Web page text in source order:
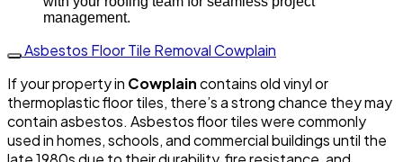
management.
Asbestos Floor Tile Removal Cowplain
If your property in Cowplaincontains old vinyl or
thermoplastic floor tiles, there’s a strong chance they may
contain asbestos. Asbestos floor tiles were commonly
used in homes, schools, and commercial buildings until the